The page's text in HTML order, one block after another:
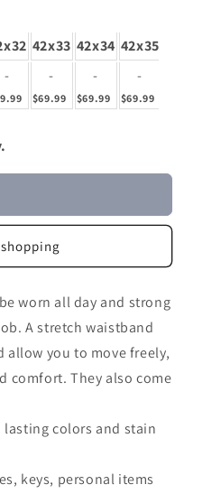
42x33 42x34 42x35
- -
$69.99
-
$69.99
-
$69.99
worn all day and strong
A stretch waistband
allow you to move freely,
comfort. They also come
colors and stain
keys, personal items